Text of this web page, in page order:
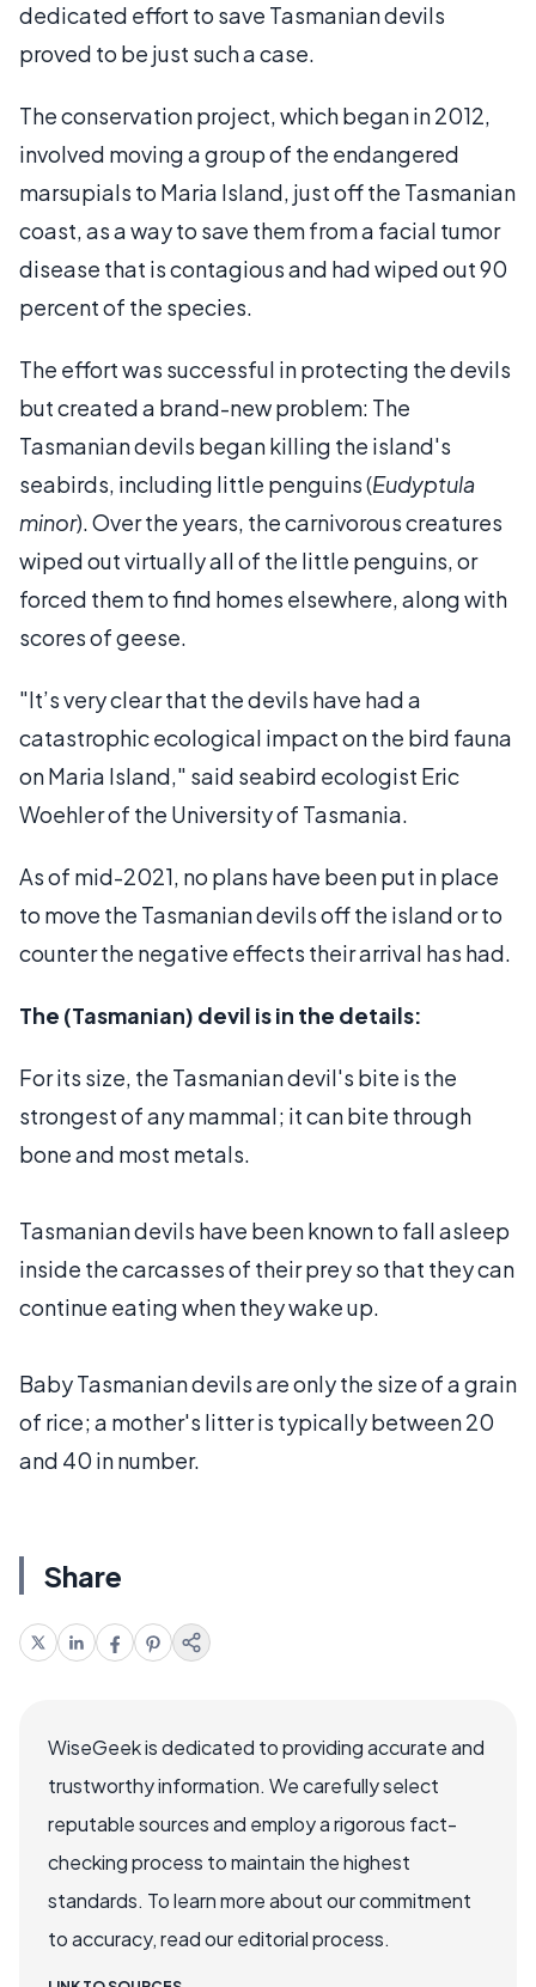
dedicated effort to save Tasmanian devils
proved to be just such a case.
The conservation project, which began in 2012,
involved moving a group of the endangered
marsupials to Maria Island, just off the Tasmanian
coast, as a way to save them from a facial tumor
disease that is contagious and had wiped out 90
percent of the species.
The effort was successful in protecting the devils
but created a brand-new problem: The
Tasmanian devils began killing the island's
seabirds, including little penguins (Eudyptula
minor). Over the years, the carnivorous creatures
wiped out virtually all of the little penguins, or
forced them to find homes elsewhere, along with
scores of geese.
"It’s very clear that the devils have had a
catastrophic ecological impact on the bird fauna
on Maria Island," said seabird ecologist Eric
Woehler of the University of Tasmania.
As of mid-2021, no plans have been put in place
to move the Tasmanian devils off the island or to
counter the negative effects their arrival has had.
The (Tasmanian) devil is in the details:
For its size, the Tasmanian devil's bite is the
strongest of any mammal; it can bite through
bone and most metals.
Tasmanian devils have been known to fall asleep
inside the carcasses of their prey so that they can
continue eating when they wake up.
Baby Tasmanian devils are only the size of a grain
of rice; a mother's litter is typically between 20
and 40 in number.
Share
WiseGeek is dedicated to providing accurate and
trustworthy information. We carefully select
reputable sources and employ a rigorous fact-
checking process to maintain the highest
standards. To learn more about our commitment
to accuracy, read our editorial process.